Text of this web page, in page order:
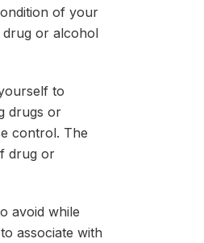
of your
drug or alcohol
to
drugs or
control. The
drug or
avoid while
associate with